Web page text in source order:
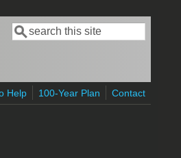
Search form
Search
Help 100-Year Plan Contact